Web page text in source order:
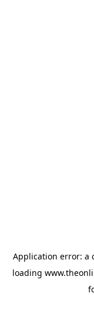
Application error: a
loading